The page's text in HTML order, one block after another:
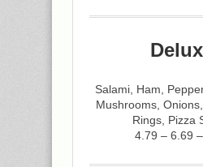
Salami, Ham,
Mushrooms,
Rings, Pizza
4.79 – 6.69